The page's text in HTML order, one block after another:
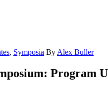
, Symposia By Alex Buller
Program